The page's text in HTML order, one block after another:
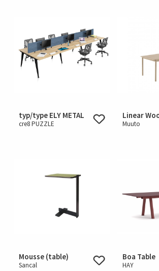
typ/type ELY METAL
cre8 PUZZLE
Linear
Muuto
Mousse (table)
Sancal
Boa Table
HAY